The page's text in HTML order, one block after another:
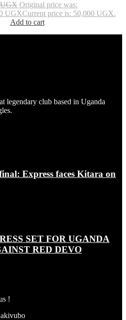
UGX Original price was:
UGXCurrent price is: 50,000 UGX.
Add to cart
legendary club based in Uganda
Express faces Kitara on
SET FOR UGANDA
RED DEVO
!